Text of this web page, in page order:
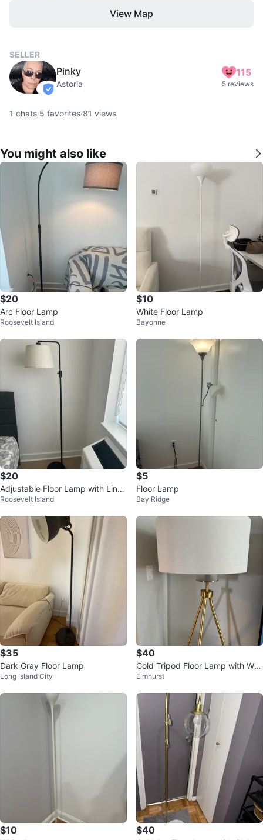
View Map
SELLER
verified
Pinky
Astoria
115
5 reviews
1 chats·5 favorites·81 views
You might also like
$20
Arc Floor Lamp
Roosevelt Island
$10
White Floor Lamp
Bayonne
$20
Adjustable Floor Lamp with Linen
Shade
Roosevelt Island
$5
Floor Lamp
Bay Ridge
$35
Dark Gray Floor Lamp
Long Island City
$40
Gold Tripod Floor Lamp with Whi
te Drum Shade
Elmhurst
$10 $40